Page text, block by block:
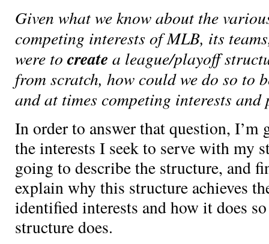
Given what we know about the
competing interests of MLB, its
were tocreate a league/playoff
from scratch, how could we do so to
and at times competing interests and
In order to answer that question, I’m
the interests I seek to serve with my
going to describe the structure, and
explain why this structure achieves
identified interests and how it does
structure does.